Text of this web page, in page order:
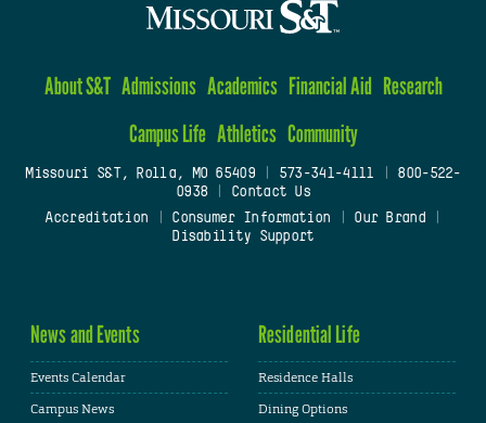
About S&T Admissions Academics Financial Aid Research
Campus Life Athletics Community
Missouri S&T, Rolla, MO 65409| 573-341-4111
800-522-
0938
Contact Us
Accreditation
Consumer Information Our Brand
Disability Support
News and Events
Events Calendar
Campus News
Residential Life
Residence Halls
Dining Options